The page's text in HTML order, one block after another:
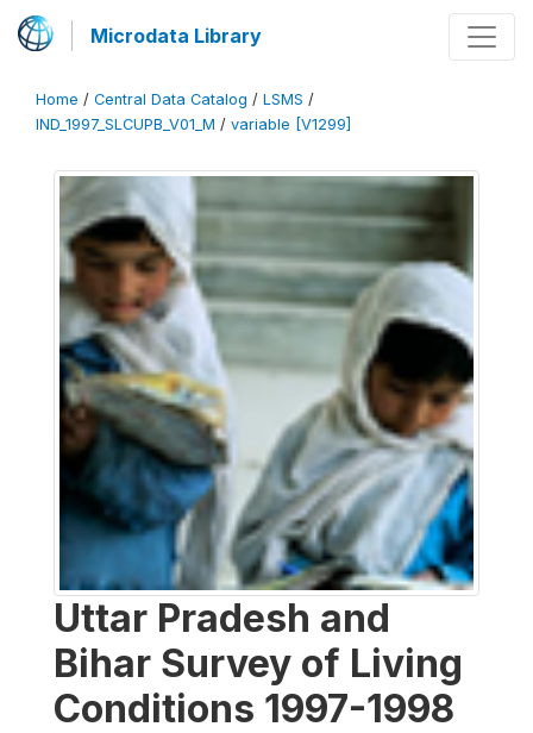
Microdata Library
Home / Central Data Catalog / LSMS /
IND_1997_SLCUPB_V01_M / variable [V1299]
Uttar Pradesh and
Bihar Survey of Living
Conditions 1997-1998